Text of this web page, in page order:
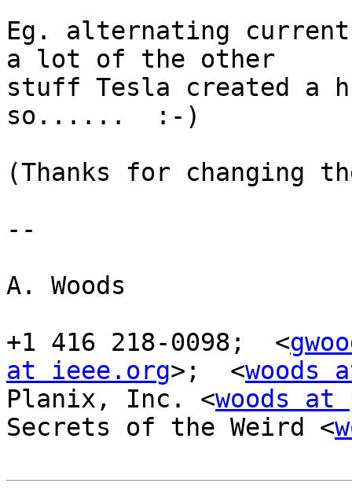
Eg. alternating current
a lot of the other
stuff Tesla created a
so......  :-)
(Thanks for changing
--
A. Woods
+1 416 218-0098;  <
at ieee.org>;  <woods
Planix, Inc. <woods at
Secrets of the Weird <